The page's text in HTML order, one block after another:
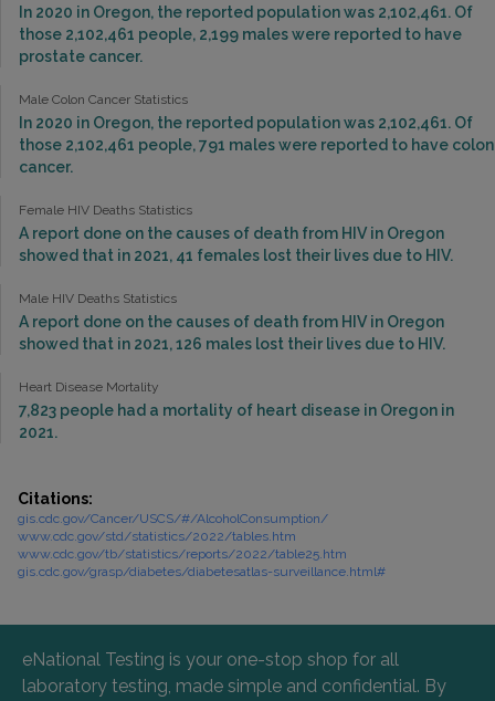
In 2020 in Oregon, the reported population was 2,102,461. Of
those 2,102,461 people, 2,199 males were reported to have
prostate cancer.
Male Colon Cancer Statistics
In 2020 in Oregon, the reported population was 2,102,461. Of
those 2,102,461 people, 791 males were reported to have colon
cancer.
Female HIV Deaths Statistics
A report done on the causes of death from HIV in Oregon
showed that in 2021, 41 females lost their lives due to HIV.
Male HIV Deaths Statistics
A report done on the causes of death from HIV in Oregon
showed that in 2021, 126 males lost their lives due to HIV.
Heart Disease Mortality
7,823 people had a mortality of heart disease in Oregon in
2021.
Citations:
gis.cdc.gov/Cancer/USCS/#/AlcoholConsumption/
www.cdc.gov/std/statistics/2022/tables.htm
www.cdc.gov/tb/statistics/reports/2022/table25.htm
gis.cdc.gov/grasp/diabetes/diabetesatlas-surveillance.html#
eNational Testing is your one-stop shop for all
laboratory testing, made simple and confidential. By